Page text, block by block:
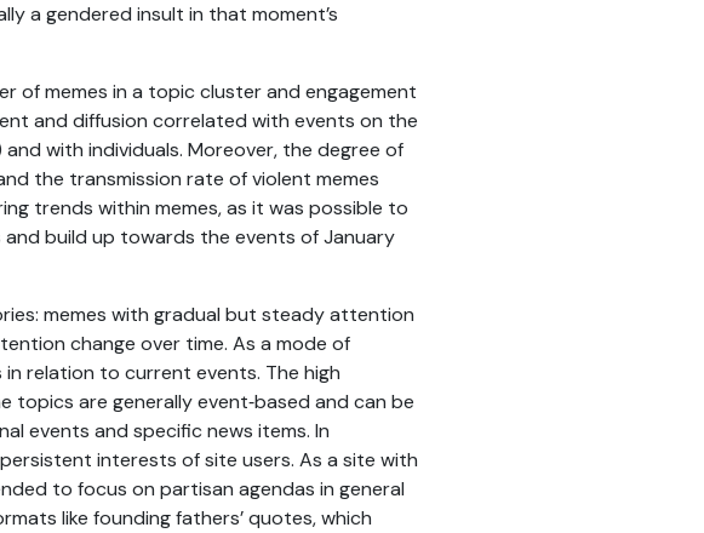
a gendered insult in that moment’s
of memes in a topic cluster and engagement
and diffusion correlated with events on the
with individuals. Moreover, the degree of
the transmission rate of violent memes
trends within memes, as it was possible to
build up towards the events of January
memes with gradual but steady attention
change over time. As a mode of
relation to current events. The high
are generally event‑based and can be
events and specific news items. In
interests of site users. As a site with
to focus on partisan agendas in general
like founding fathers’ quotes, which